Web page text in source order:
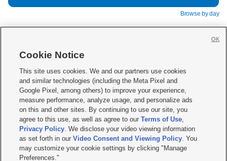
Browse by day
     
Mobile Apps| Newsletter|Advertise|Contact Us|Careers with KSL.com
Terms of use Privacy Statement| Video Consent Viewing Policy
Do Not Sell or Share My Data|EEO Public File Report| KSL-TV FCC Public File
KSL FM Radio FCC Public File|KSL AM Radio FCC Public File |FCC Applications
Closed Captioning Assistance
© 2026KSL Media| KSL Broadcasting Salt Lake City UT | Site hosted & managed
by KSL Media - a Deseret Media Company
Cookie Notice
This site uses cookies. We and our partners use cookies
and similar technologies (including the Meta Pixel and
Google Pixel, among others) to improve your experience,
measure performance, analyze usage, and personalize ads
on this and other sites. By continuing to use our site, you
agree to this use, as well as agree to ourTerms of Use,
Privacy Policy. We disclose your video viewing information
as set forth in ourVideo Consent and Viewing Policy. You
may customize your cookie settings by clicking "Manage
Preferences."
OK